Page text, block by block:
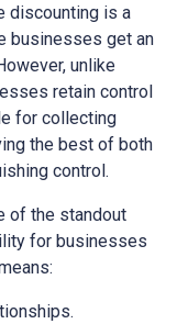
discounting is a
businesses get an
unlike
retain control
for collecting
the best of both
control.
of the standout
for businesses